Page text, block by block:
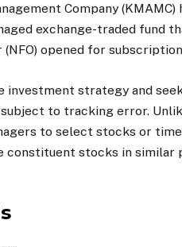
Company
exchange-traded
opened for
investment strategy and
to tracking error.
to select stocks or
constituent stocks in similar